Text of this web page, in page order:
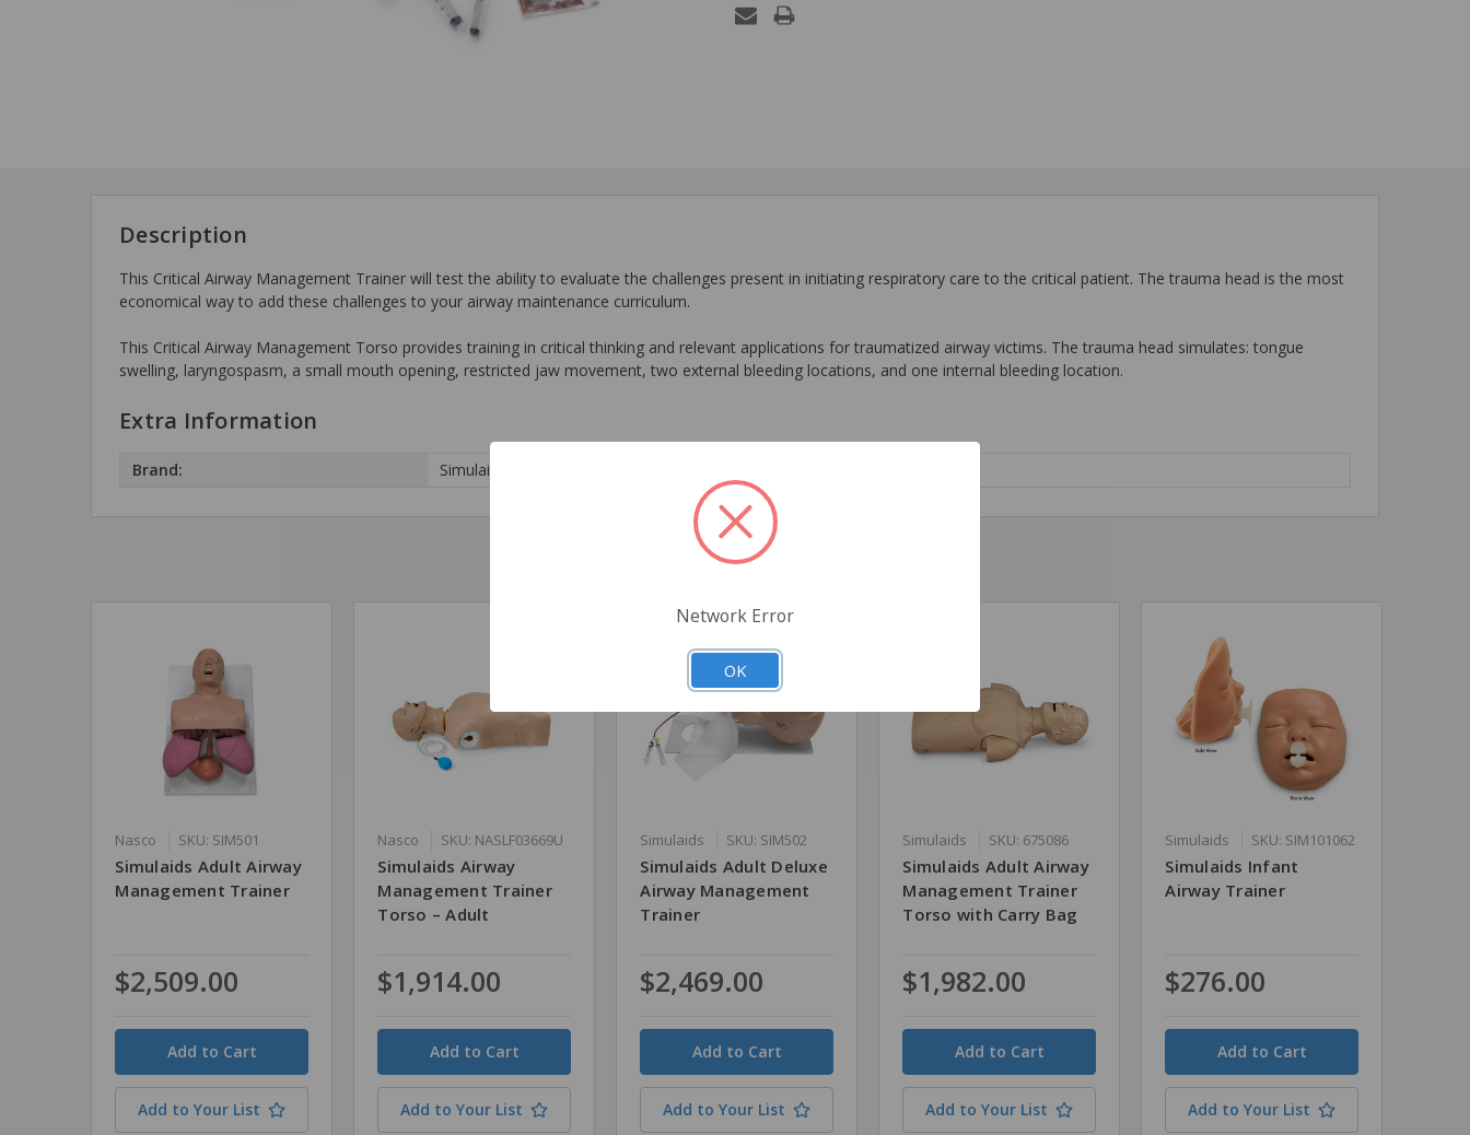
Description
This Critical Airway Management Trainer will test the ability to evaluate the challenges present in initiating respiratory care to the critical patient. The trauma head is the most
economical way to add these challenges to your airway maintenance curriculum.
This Critical Airway Management Torso provides training in critical thinking and relevant applications for traumatized airway victims. The trauma head simulates: tongue
swelling, laryngospasm, a small mouth opening, restricted jaw movement, two external bleeding locations, and one internal bleeding location.
Extra Information
Brand: Simulaids
Related Products
Nasco SKU: SIM501
Simulaids Adult Airway
Management Trainer
$2,509.00
Quantity
Add to Your List
Nasco SKU: NASLF03669U
Simulaids Airway
Management Trainer
Torso – Adult
$1,914.00
Quantity
Add to Your List
Simulaids SKU: SIM502
Simulaids Adult Deluxe
Airway Management
Trainer
$2,469.00
Quantity
Add to Your List
Simulaids SKU: 675086
Simulaids Adult Airway
Management Trainer
Torso with Carry Bag
$1,982.00
Quantity
Add to Your List
Simulaids SKU: SIM101062
Simulaids Infant
Airway Trainer
$276.00
Quantity
Add to Your List
Network Error
OK